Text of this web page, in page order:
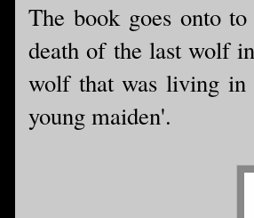
The book goes onto
death of the last wolf
wolf that was living in
young maiden'.